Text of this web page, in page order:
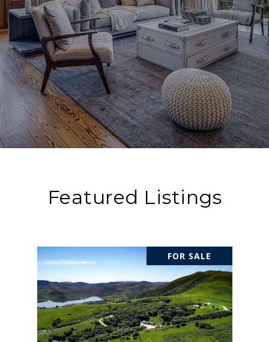
Featured Listings
FOR SALE